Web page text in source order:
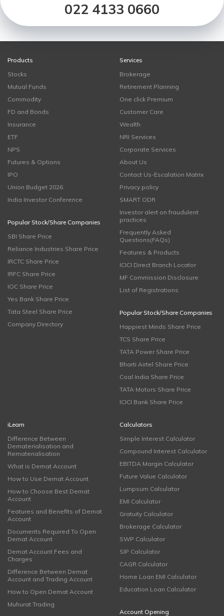
022 4133 0660
Products
Stocks
Mutual Funds
Commodity
FD and Bonds
Insurance
ETF
NPS
Futures & Options
IPO
Union Budget 2026
India Investor Conference
Popular Stock/Share Companies
SBI Share Price
Reliance Industries Share Price
IRCTC Share Price
IRFC Share Price
IOC Share Price
Yes Bank Share Price
Tata Steel Share Price
Company Directory
Services
Brokerage
Retirement Planning
One click Premium
Customer Care
Wealth
NRI Services
Corporate Services
About Us
Contact Us-Escalation Matrix
Privacy policy
SMART ODR
Investor alert on fraudulent
practices
Frequently Asked
Questions(FAQs)
Features & Products
ICICI Direct Branch Locator
MF Commission Disclosure
List of Registrations
Popular Stock/Share Companies
Happiest Minds Share Price
TCS Share Price
TATA Power Share Price
Bharti Airtel Share Price
Coal India Share Price
TATA Motors Share Price
ICICI Bank Share Price
iLearn
Difference Between
Dematerialisation and
Rematerialisation
What is Demat Account
How to Use Demat Account
How to Choose Best Demat
Account
Features and Benefits of Demat
Account
Documents Required To Open
Demat Account
Demat Account Fees and
Charges
Difference Between Demat
Account and Trading Account
How to Open Demat Account
Muhurat Trading
Calculators
Simple Interest Calculator
Compound Interest Calculator
EBITDA Margin Calculator
Future Value Calculator
Lumpsum Calculator
EMI Calculator
Gratuity Calculator
Brokerage Calculator
SWP Calculator
SIP Calculator
CAGR Calculator
Home Loan EMI Calculator
Education Loan Calculator
Account Opening